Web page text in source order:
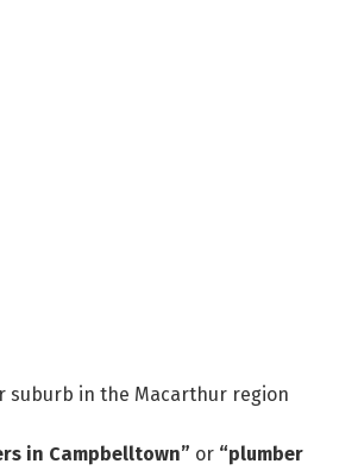
suburb in the Macarthur region
in Campbelltown” or “plumber